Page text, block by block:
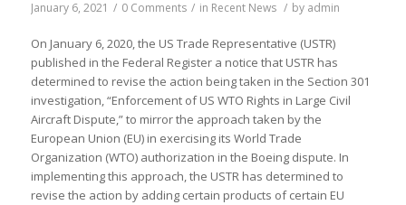
January 6, 2021 / 0 Comments / in Recent News / by admin
On January 6, 2020, the US Trade Representative (USTR)
published in the Federal Register a notice that USTR has
determined to revise the action being taken in the Section 301
investigation, “Enforcement of US WTO Rights in Large Civil
Aircraft Dispute,” to mirror the approach taken by the
European Union (EU) in exercising its World Trade
Organization (WTO) authorization in the Boeing dispute. In
implementing this approach, the USTR has determined to
revise the action by adding certain products of certain EU